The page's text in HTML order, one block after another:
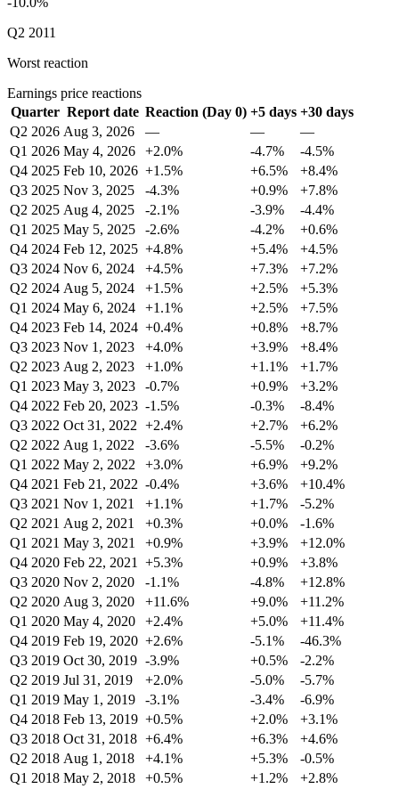
Q2 2011
Worst reaction
Earnings price reactions
Quarter Report date Reaction (Day 0) +5 days +30 days
Q2 2026 Aug 3, 2026 — —
—
Q1 2026 May 4, 2026 +2.0% -4.7%
-4.5%
Q4 2025 Feb 10, 2026 +1.5% +6.5%
+8.4%
Q3 2025 Nov 3, 2025 -4.3% +0.9%
+7.8%
Q2 2025 Aug 4, 2025 -2.1% -3.9%
-4.4%
Q1 2025 May 5, 2025 -2.6% -4.2%
+0.6%
Q4 2024 Feb 12, 2025 +4.8% +5.4%
+4.5%
Q3 2024 Nov 6, 2024 +4.5% +7.3%
+7.2%
Q2 2024 Aug 5, 2024 +1.5% +2.5%
+5.3%
Q1 2024 May 6, 2024 +1.1% +2.5%
+7.5%
Q4 2023 Feb 14, 2024 +0.4% +0.8%
+8.7%
Q3 2023 Nov 1, 2023 +4.0% +3.9%
+8.4%
Q2 2023 Aug 2, 2023 +1.0% +1.1%
+1.7%
Q1 2023 May 3, 2023 -0.7% +0.9%
+3.2%
Q4 2022 Feb 20, 2023 -1.5% -0.3%
-8.4%
Q3 2022 Oct 31, 2022 +2.4% +2.7%
+6.2%
Q2 2022 Aug 1, 2022 -3.6% -5.5%
-0.2%
Q1 2022 May 2, 2022 +3.0% +6.9%
+9.2%
Q4 2021 Feb 21, 2022 -0.4% +3.6%
+10.4%
Q3 2021 Nov 1, 2021 +1.1% +1.7%
-5.2%
Q2 2021 Aug 2, 2021 +0.3% +0.0%
-1.6%
Q1 2021 May 3, 2021 +0.9% +3.9%
+12.0%
Q4 2020 Feb 22, 2021 +5.3% +0.9%
+3.8%
Q3 2020 Nov 2, 2020 -1.1% -4.8%
+12.8%
Q2 2020 Aug 3, 2020 +11.6% +9.0%
+11.2%
Q1 2020 May 4, 2020 +2.4% +5.0%
+11.4%
Q4 2019 Feb 19, 2020 +2.6% -5.1%
-46.3%
Q3 2019 Oct 30, 2019 -3.9% +0.5%
-2.2%
Q2 2019 Jul 31, 2019 +2.0% -5.0%
-5.7%
Q1 2019 May 1, 2019 -3.1% -3.4%
-6.9%
Q4 2018 Feb 13, 2019 +0.5% +2.0%
+3.1%
Q3 2018 Oct 31, 2018 +6.4% +6.3%
+4.6%
Q2 2018 Aug 1, 2018 +4.1% +5.3%
-0.5%
Q1 2018 May 2, 2018 +0.5% +1.2%
+2.8%